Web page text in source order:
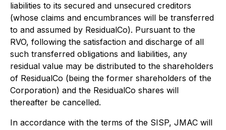
liabilities to its secured and unsecured creditors
(whose claims and encumbrances will be transferred
to and assumed by ResidualCo). Pursuant to the
RVO, following the satisfaction and discharge of all
such transferred obligations and liabilities, any
residual value may be distributed to the shareholders
of ResidualCo (being the former shareholders of the
Corporation) and the ResidualCo shares will
thereafter be cancelled.
In accordance with the terms of the SISP, JMAC will